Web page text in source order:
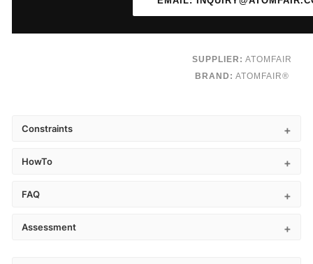
SUPPLIER: ATOMFAIR
BRAND: ATOMFAIR®
Constraints
HowTo
FAQ
Assessment